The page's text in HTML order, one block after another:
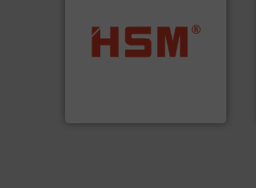
cardboard, plastics and
nearly all waste materials
into bales.More info ➜